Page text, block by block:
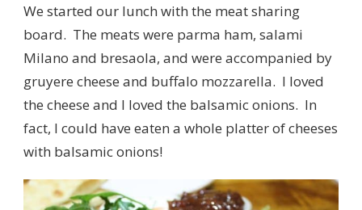
We started our lunch with the meat sharing
board. The meats were parma ham, salami
Milano and bresaola, and were accompanied by
gruyere cheese and buffalo mozzarella. I loved
the cheese and I loved the balsamic onions. In
fact, I could have eaten a whole platter of cheeses
with balsamic onions!